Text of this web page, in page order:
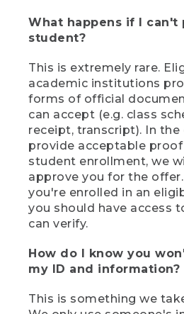
What happens if I can't
student?
This is extremely rare.
academic institutions
forms of official
can accept (e.g. class
receipt, transcript). In
provide acceptable
student enrollment, we
approve you for the
you're enrolled in an
you should have access
can verify.
How do I know you
my ID and information?
This is something we